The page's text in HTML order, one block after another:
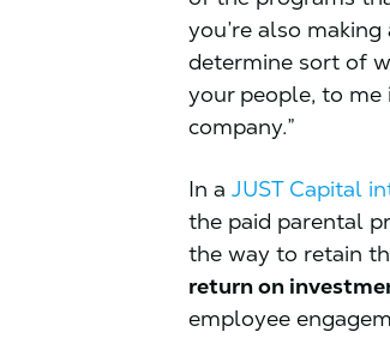
you’re also
determine sort of
your people, to
company.”
In aJUST Capital
the paid parental
the way to retain
return on
employee